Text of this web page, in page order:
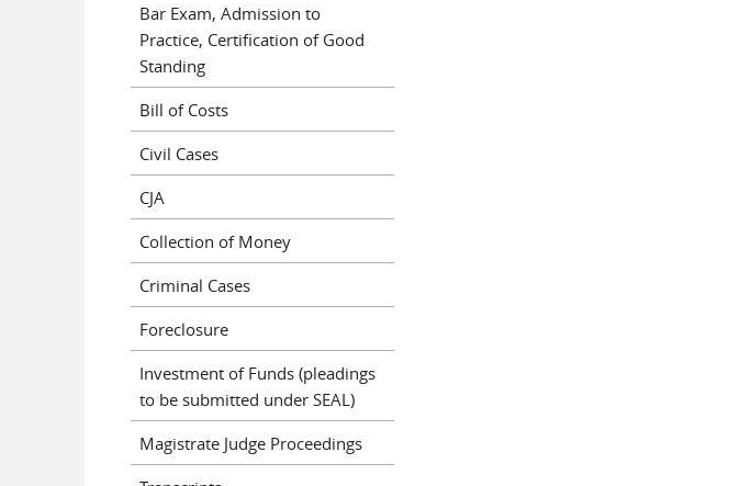
Bar Exam, Admission to
Practice, Certification of Good
Standing
Bill of Costs
Civil Cases
CJA
Collection of Money
Criminal Cases
Foreclosure
Investment of Funds (pleadings
to be submitted under SEAL)
Magistrate Judge Proceedings